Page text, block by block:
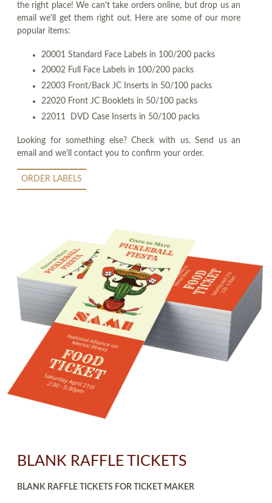
the right place! We can't take orders online, but drop us an
email we'll get them right out. Here are some of our more
popular items:
20001 Standard Face Labels in 100/200 packs
20002 Full Face Labels in 100/200 packs
22003 Front/Back JC Inserts in 50/100 packs
22020 Front JC Booklets in 50/100 packs
22011 DVD Case Inserts in 50/100 packs
Looking for something else? Check with us. Send us an
email and we'll contact you to confirm your order.
ORDER LABELS
BLANK RAFFLE TICKETS
BLANK RAFFLE TICKETS FOR TICKET MAKER